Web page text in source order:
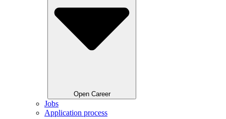
Open Career
Jobs
Application process